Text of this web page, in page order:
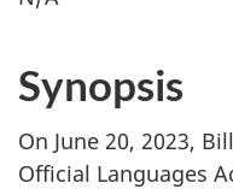
Synopsis
On June 20, 2023,
Official Languages